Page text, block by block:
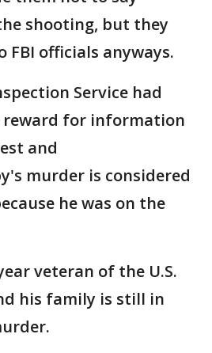
shooting, but they
FBI officials anyways.
Service had
reward for information
and
murder is considered
he was on the
veteran of the U.S.
his family is still in